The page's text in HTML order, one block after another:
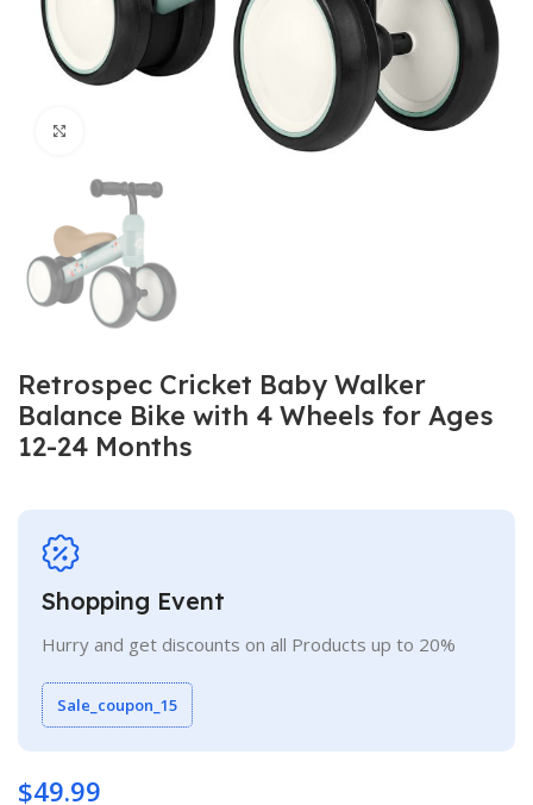
Retrospec Cricket Baby Walker
Balance Bike with 4 Wheels for Ages
12-24 Months
Shopping Event
Hurry and get discounts on all Products up to 20%
Sale_coupon_15
$49.99